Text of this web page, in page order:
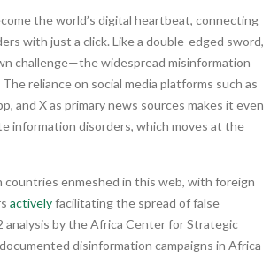
the world’s digital heartbeat, connecting
with just a click. Like a double-edged sword,
challenge—the widespread misinformation
reliance on social media platforms such as
and X as primary news sources makes it even
information disorders, which moves at the
countries enmeshed in this web, with foreign
activelyfacilitating the spread of false
analysis by the Africa Center for Strategic
disinformation campaigns in Africa